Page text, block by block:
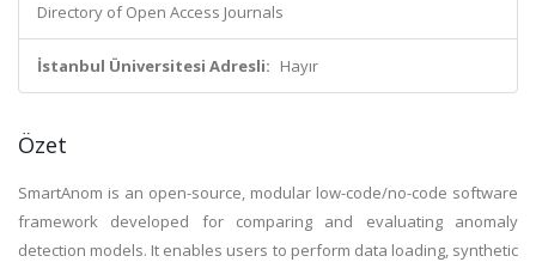
Directory of Open Access Journals
İstanbul Üniversitesi Adresli: Hayır
Özet
SmartAnom is an open-source, modular low-code/no-code software
framework developed for comparing and evaluating anomaly
detection models. It enables users to perform data loading, synthetic